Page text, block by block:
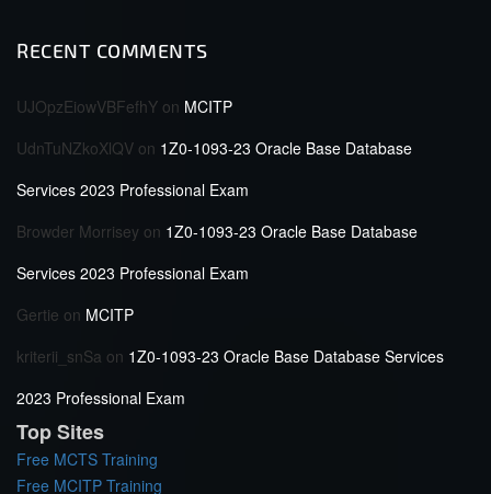
RECENT COMMENTS
UJOpzEiowVBFefhY on MCITP
UdnTuNZkoXlQV on 1Z0-1093-23 Oracle Base Database
Services 2023 Professional Exam
Browder Morrisey on 1Z0-1093-23 Oracle Base Database
Services 2023 Professional Exam
Gertie on MCITP
kriterii_snSa on 1Z0-1093-23 Oracle Base Database Services
2023 Professional Exam
Top Sites
Free MCTS Training
Free MCITP Training